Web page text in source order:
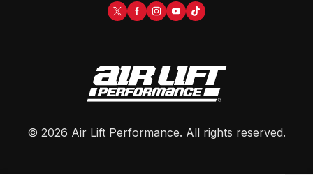
© 2026 Air Lift Performance. All rights reserved.